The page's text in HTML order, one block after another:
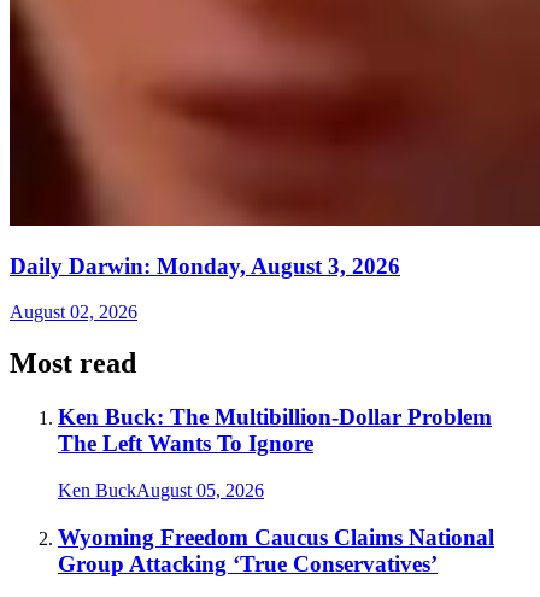
Daily Darwin: Monday, August 3, 2026
August 02, 2026
Most read
Ken Buck: The Multibillion-Dollar Problem
The Left Wants To Ignore
Ken BuckAugust 05, 2026
Wyoming Freedom Caucus Claims National
Group Attacking ‘True Conservatives’